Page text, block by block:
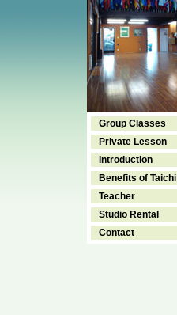
Group Classes
Private Lesson
Introduction
Benefits of Taichi
Teacher
Studio Rental
Contact